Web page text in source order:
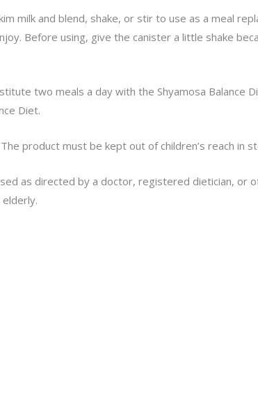
milk and blend, shake, or stir to use as a meal
Before using, give the canister a little shake
two meals a day with the Shyamosa Balance
Diet.
product must be kept out of children’s reach in
as directed by a doctor, registered dietician, or